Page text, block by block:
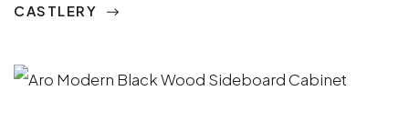
CASTLERY